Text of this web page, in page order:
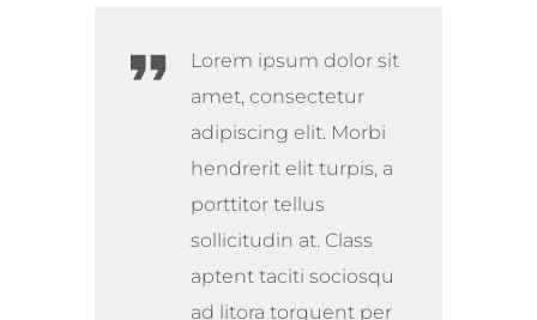
Lorem ipsum dolor sit
amet, consectetur
adipiscing elit. Morbi
hendrerit elit turpis, a
porttitor tellus
sollicitudin at. Class
aptent taciti sociosqu
ad litora torquent per